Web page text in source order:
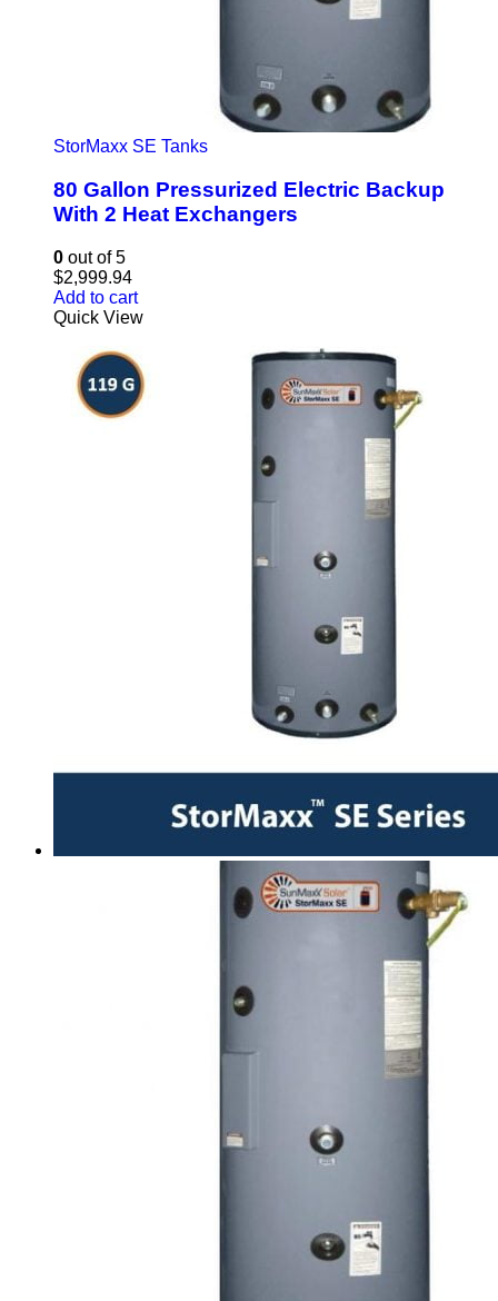
StorMaxx SE Tanks
80 Gallon Pressurized Electric Backup
With 2 Heat Exchangers
0 out of 5
$2,999.94
Add to cart
Quick View